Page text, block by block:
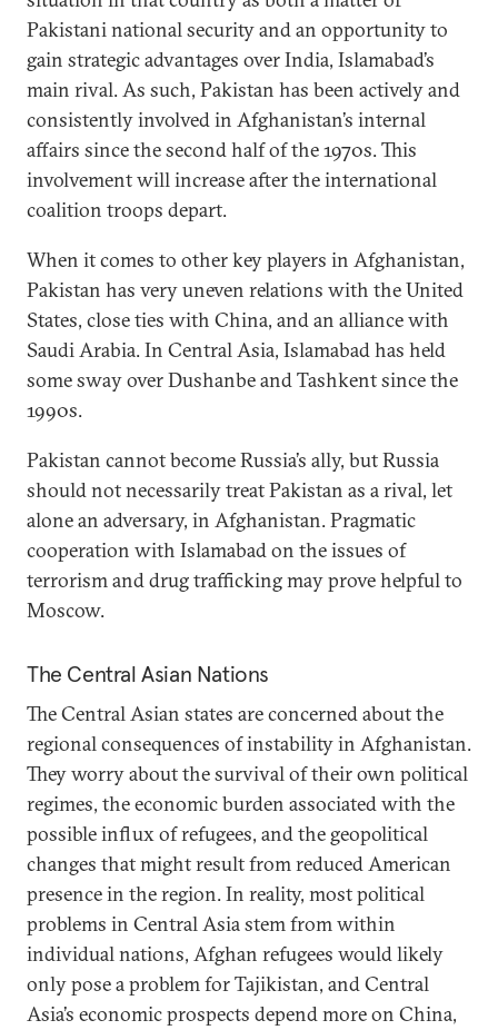
Pakistani national security and an opportunity to
gain strategic advantages over India, Islamabad’s
main rival. As such, Pakistan has been actively and
consistently involved in Afghanistan’s internal
affairs since the second half of the 1970s. This
involvement will increase after the international
coalition troops depart.
When it comes to other key players in Afghanistan,
Pakistan has very uneven relations with the United
States, close ties with China, and an alliance with
Saudi Arabia. In Central Asia, Islamabad has held
some sway over Dushanbe and Tashkent since the
1990s.
Pakistan cannot become Russia’s ally, but Russia
should not necessarily treat Pakistan as a rival, let
alone an adversary, in Afghanistan. Pragmatic
cooperation with Islamabad on the issues of
terrorism and drug trafficking may prove helpful to
Moscow.
The Central Asian Nations
The Central Asian states are concerned about the
regional consequences of instability in Afghanistan.
They worry about the survival of their own political
regimes, the economic burden associated with the
possible influx of refugees, and the geopolitical
changes that might result from reduced American
presence in the region. In reality, most political
problems in Central Asia stem from within
individual nations, Afghan refugees would likely
only pose a problem for Tajikistan, and Central
Asia’s economic prospects depend more on China,